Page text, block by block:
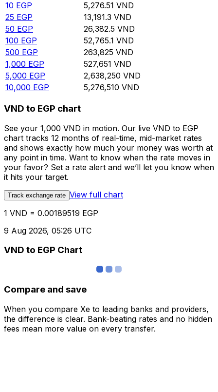
10 EGP 5,276.51 VND
25 EGP 13,191.3 VND
50 EGP 26,382.5 VND
100 EGP 52,765.1 VND
500 EGP 263,825 VND
1,000 EGP 527,651 VND
5,000 EGP 2,638,250 VND
10,000 EGP 5,276,510 VND
VND to EGP chart
See your 1,000 VND in motion. Our live VND to EGP
chart tracks 12 months of real-time, mid-market rates
and shows exactly how much your money was worth at
any point in time. Want to know when the rate moves in
your favor? Set a rate alert and we’ll let you know when
it hits your target.
Track exchange rate View full chart
1 VND = 0.00189519 EGP
9 Aug 2026, 05:26 UTC
VND to EGP Chart
Compare and save
When you compare Xe to leading banks and providers,
the difference is clear. Bank-beating rates and no hidden
fees mean more value on every transfer.